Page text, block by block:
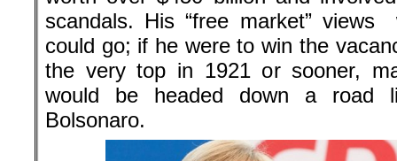
scandals. His “free market”
could go; if he were to win the
the very top in 1921 or sooner,
would be headed down a road
Bolsonaro.